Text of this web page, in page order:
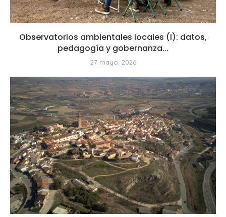
Observatorios ambientales locales (I): datos,
pedagogía y gobernanza...
27 mayo, 2026